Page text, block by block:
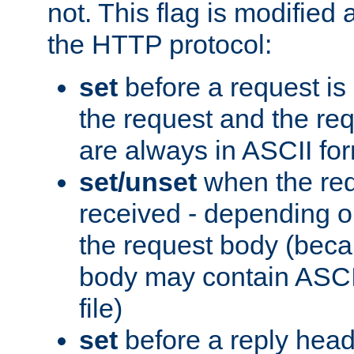
not. This flag is modified
the HTTP protocol:
set before a request
the request and the
are always in ASCII
set/unset when the
received - depending
the request body
body may contain
file)
set before a reply